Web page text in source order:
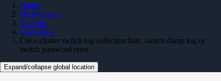
Home
On Premises
Switches
Cisco KBs
Cisco cluster switch log collection fails: switch dump log or
switch password error
Expand/collapse global location